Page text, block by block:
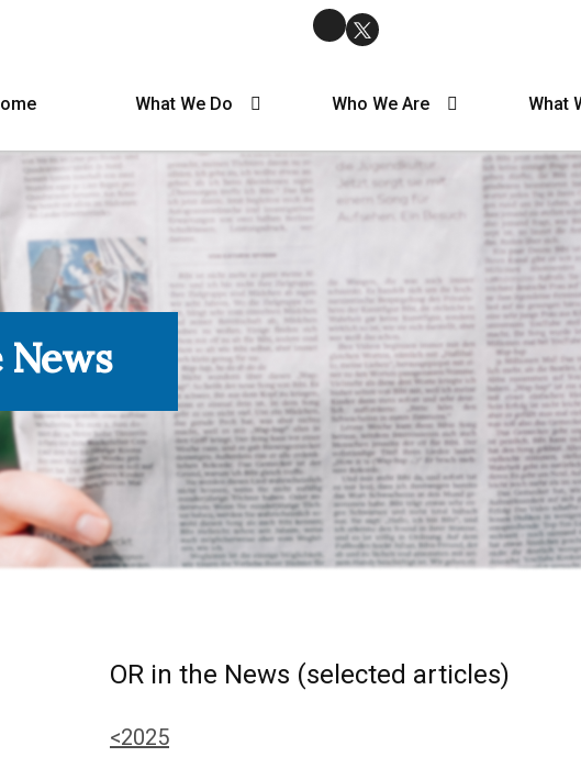
What We Do Who We Are What
OR in the News (selected articles)
<2025